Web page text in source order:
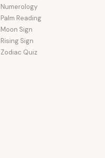
Numerology
Palm Reading
Moon Sign
Rising Sign
Zodiac Quiz